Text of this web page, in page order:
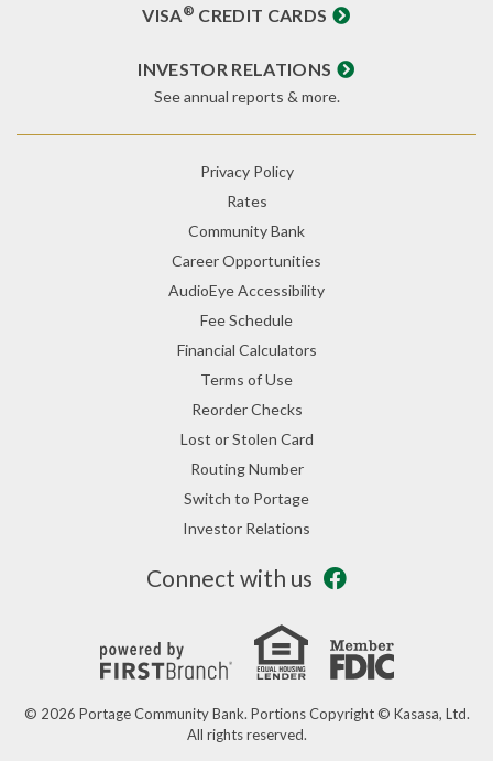
VISA® CREDIT CARDS
INVESTOR RELATIONS
See annual reports & more.
Privacy Policy
Rates
Community Bank
Career Opportunities
AudioEye Accessibility
Fee Schedule
Financial Calculators
Terms of Use
Reorder Checks
Lost or Stolen Card
Routing Number
Switch to Portage
Investor Relations
Connect with us
© 2026 Portage Community Bank. Portions Copyright © Kasasa, Ltd.
All rights reserved.